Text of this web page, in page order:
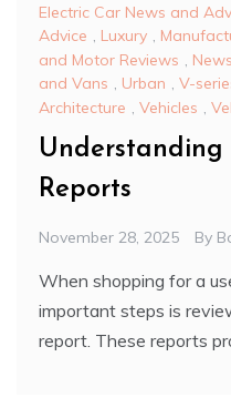
Electric Car News and
Advice , Luxury ,
and Motor Reviews , News
and Vans , Urban , V-
Architecture , Vehicles ,
Understanding
Reports
November 28, 2025 By
When shopping for a
important steps is
report. These reports